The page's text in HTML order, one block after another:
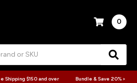
0
Shipping $150 and over Bundle & Save 20% >